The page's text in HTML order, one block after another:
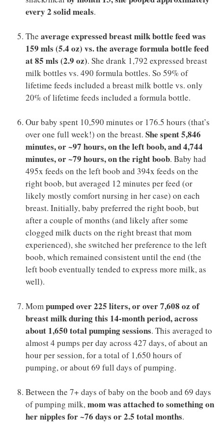
every 2 solid meals.
The average expressed breast milk bottle feed was
159 mls (5.4 oz) vs. the average formula bottle feed
at 85 mls (2.9 oz). She drank 1,792 expressed breast
milk bottles vs. 490 formula bottles. So 59% of
lifetime feeds included a breast milk bottle vs. only
20% of lifetime feeds included a formula bottle.
Our baby spent 10,590 minutes or 176.5 hours (that’s
over one full week!) on the breast. She spent 5,846
minutes, or ~97 hours, on the left boob, and 4,744
minutes, or ~79 hours, on the right boob. Baby had
495x feeds on the left boob and 394x feeds on the
right boob, but averaged 12 minutes per feed (or
likely mostly comfort nursing in her case) on each
breast. Initially, baby preferred the right boob, but
after a couple of months (and likely after some
clogged milk ducts on the right breast that mom
experienced), she switched her preference to the left
boob, which remained consistent until the end (the
left boob eventually tended to express more milk, as
well).
Mom pumped over 225 liters, or over 7,608 oz of
breast milk during this 14-month period, across
about 1,650 total pumping sessions. This averaged to
almost 4 pumps per day across 427 days, of about an
hour per session, for a total of 1,650 hours of
pumping, or about 69 full days of pumping.
Between the 7+ days of baby on the boob and 69 days
of pumping milk, mom was attached to something on
her nipples for ~76 days or 2.5 total months.